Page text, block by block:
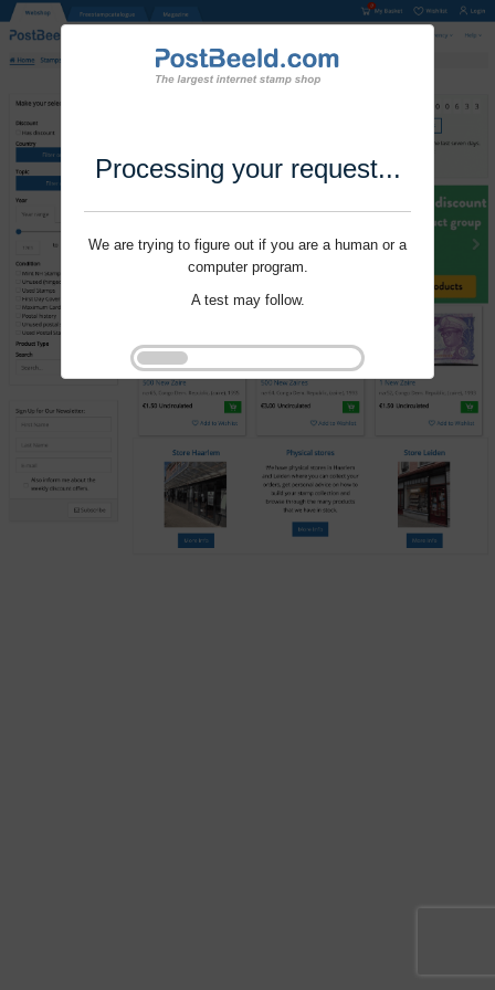
Processing your request...
We are trying to figure out if you are a human or a
computer program.
A test may follow.